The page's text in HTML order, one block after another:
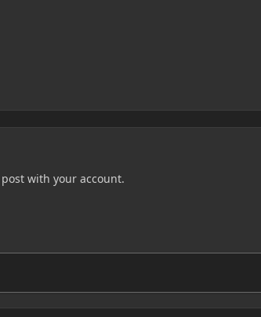
with your account.